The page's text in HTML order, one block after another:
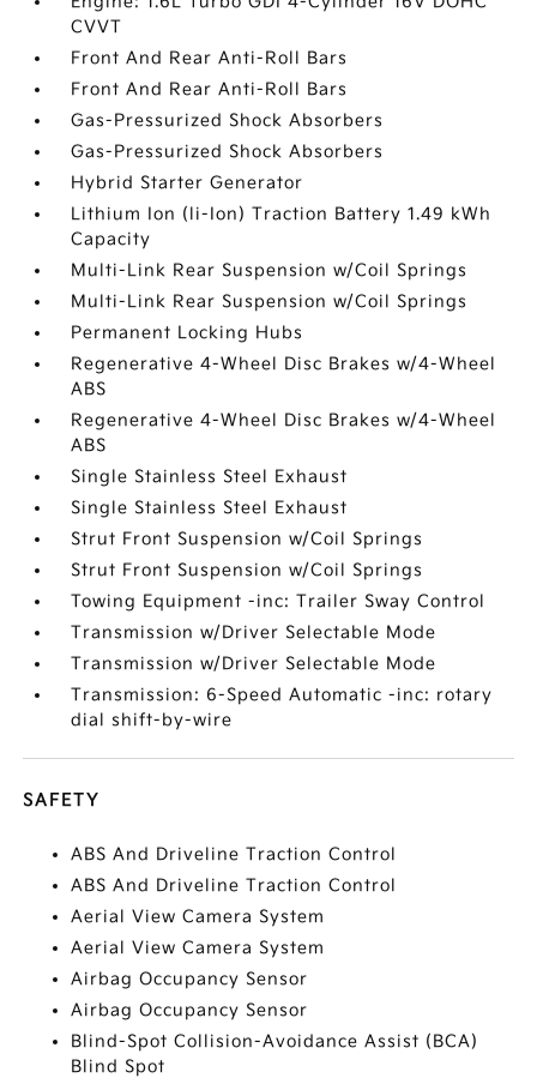
CVVT
Front And Rear Anti-Roll Bars
Front And Rear Anti-Roll Bars
Gas-Pressurized Shock Absorbers
Gas-Pressurized Shock Absorbers
Hybrid Starter Generator
Lithium Ion (li-Ion) Traction Battery 1.49 kWh
Capacity
Multi-Link Rear Suspension w/Coil Springs
Multi-Link Rear Suspension w/Coil Springs
Permanent Locking Hubs
Regenerative 4-Wheel Disc Brakes w/4-Wheel
ABS
Regenerative 4-Wheel Disc Brakes w/4-Wheel
ABS
Single Stainless Steel Exhaust
Single Stainless Steel Exhaust
Strut Front Suspension w/Coil Springs
Strut Front Suspension w/Coil Springs
Towing Equipment -inc: Trailer Sway Control
Transmission w/Driver Selectable Mode
Transmission w/Driver Selectable Mode
Transmission: 6-Speed Automatic -inc: rotary
dial shift-by-wire
SAFETY
ABS And Driveline Traction Control
ABS And Driveline Traction Control
Aerial View Camera System
Aerial View Camera System
Airbag Occupancy Sensor
Airbag Occupancy Sensor
Blind-Spot Collision-Avoidance Assist (BCA)
Blind Spot